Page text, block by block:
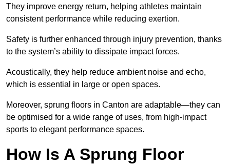
They improve energy return, helping athletes maintain
consistent performance while reducing exertion.
Safety is further enhanced through injury prevention, thanks
to the system’s ability to dissipate impact forces.
Acoustically, they help reduce ambient noise and echo,
which is essential in large or open spaces.
Moreover, sprung floors in Canton are adaptable—they can
be optimised for a wide range of uses, from high-impact
sports to elegant performance spaces.
How Is A Sprung Floor